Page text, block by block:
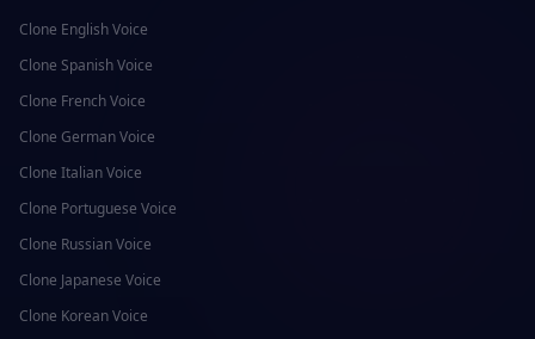
Clone EnglishVoice
Clone SpanishVoice
Clone FrenchVoice
Clone GermanVoice
Clone ItalianVoice
Clone Portuguese Voice
Clone RussianVoice
Clone Japanese Voice
Clone KoreanVoice